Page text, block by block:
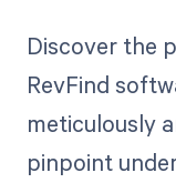
Discover the
RevFind
meticulously
pinpoint